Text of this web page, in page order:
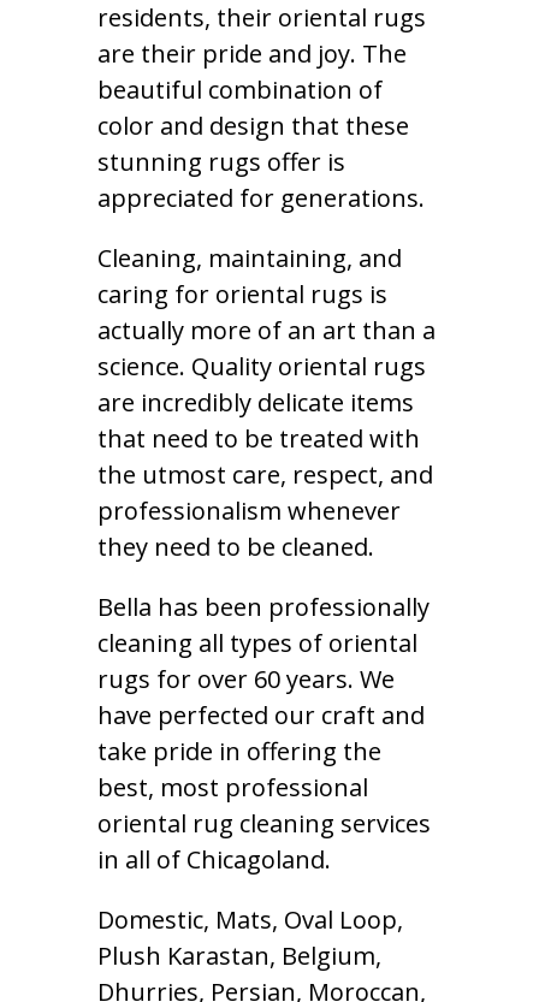
residents, their oriental rugs
are their pride and joy. The
beautiful combination of
color and design that these
stunning rugs offer is
appreciated for generations.
Cleaning, maintaining, and
caring for oriental rugs is
actually more of an art than a
science. Quality oriental rugs
are incredibly delicate items
that need to be treated with
the utmost care, respect, and
professionalism whenever
they need to be cleaned.
Bella has been professionally
cleaning all types of oriental
rugs for over 60 years. We
have perfected our craft and
take pride in offering the
best, most professional
oriental rug cleaning services
in all of Chicagoland.
Domestic, Mats, Oval Loop,
Plush Karastan, Belgium,
Dhurries, Persian, Moroccan,